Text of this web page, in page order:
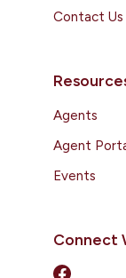
Contact Us
Agents
Agent
Events
Connect